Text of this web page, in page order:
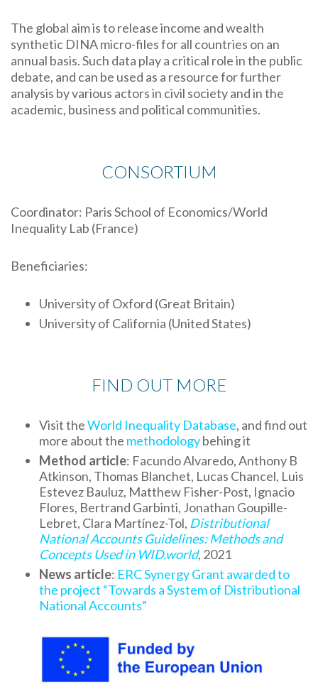
The global aim is to release income and wealth
synthetic DINA micro-files for all countries on an
annual basis. Such data play a critical role in the public
debate, and can be used as a resource for further
analysis by various actors in civil society and in the
academic, business and political communities.
CONSORTIUM
Coordinator: Paris School of Economics/World
Inequality Lab (France)
Beneficiaries:
University of Oxford (Great Britain)
University of California (United States)
FIND OUT MORE
Visit theWorld Inequality Database, and find out
more about the methodologybehing it
Method article: Facundo Alvaredo, Anthony B
Atkinson, Thomas Blanchet, Lucas Chancel, Luis
Estevez Bauluz, Matthew Fisher-Post, Ignacio
Flores, Bertrand Garbinti, Jonathan Goupille-
Lebret, Clara Martínez-Tol, Distributional
National Accounts Guidelines: Methods and
Concepts Used in WID.world, 2021
News article: ERC Synergy Grant awarded to
the project “Towards a System of Distributional
National Accounts”